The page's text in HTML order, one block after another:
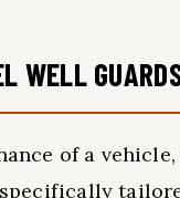
WELL
of a